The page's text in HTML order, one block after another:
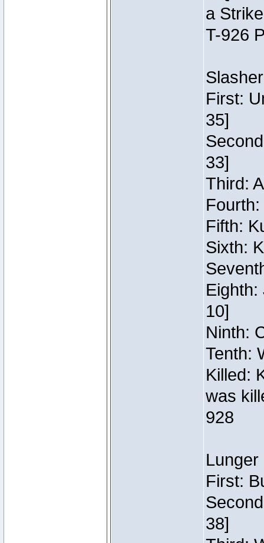
a
T-926
First:
35]
33]
Third:
Fifth:
Sixth:
10]
Ninth:
Tenth:
Killed:
was
928
First:
38]